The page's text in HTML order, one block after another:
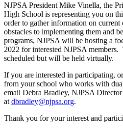
NJPSA President Mike Vinella, the
High School is representing you on
order to gather information on current
obstacles to implementing them and
programs, NJPSA will be hosting a
2022 for interested NJPSA members.
scheduled but will be held virtually.
If you are interested in participating,
from your school who works with
email Debra Bradley, NJPSA
at dbradley@njpsa.org.
Thank you for your interest and